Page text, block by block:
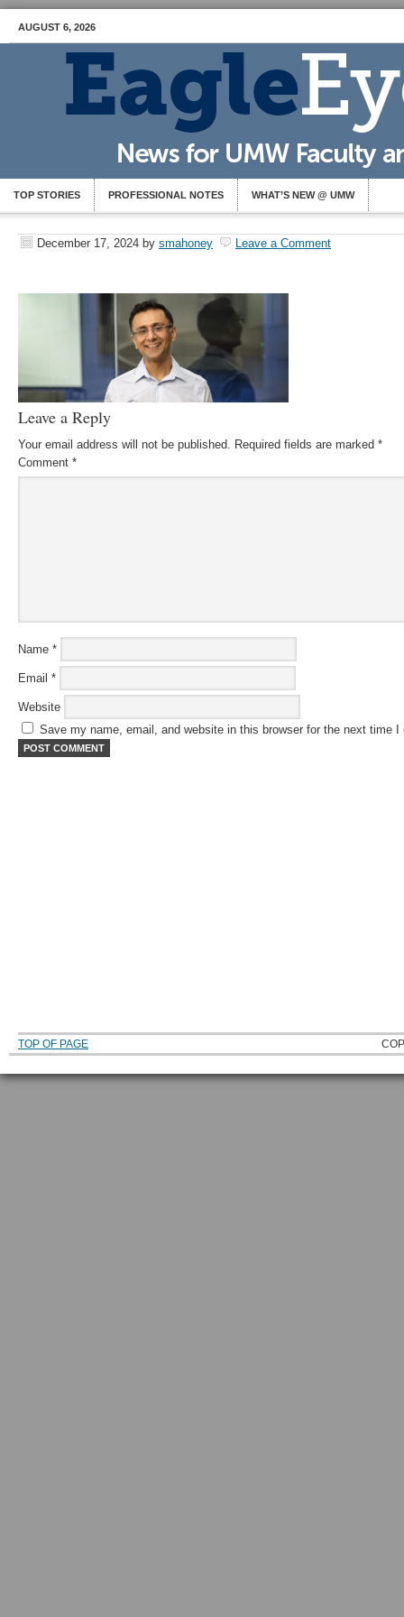
AUGUST 6, 2026
TOP STORIES PROFESSIONAL NOTES WHAT’S NEW @ UMW
December 17, 2024 by smahoney Leave a Comment
Leave a Reply
Your email address will not be published. Required fields are marked *
Comment *
Name *
Email *
Website
Save my name, email, and website in this browser for the next time I
TOP OF PAGE